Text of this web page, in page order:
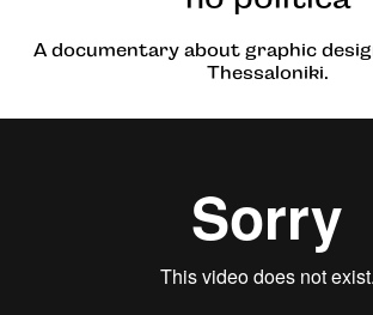
A documentary about graphic
Thessaloniki.